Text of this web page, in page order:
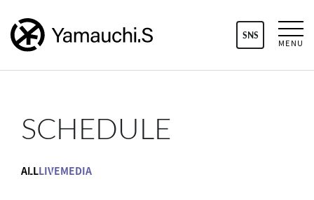
SNS
MENU
SCHEDULE
ALLLIVEMEDIA